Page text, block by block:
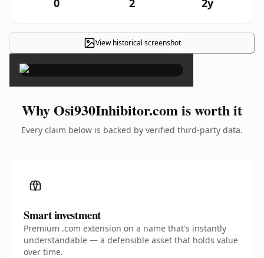
0 2 2y
View historical screenshot
×
Why Osi930Inhibitor.com is worth it
Every claim below is backed by verified third-party data.
Smart investment
Premium .com extension on a name that's instantly
understandable — a defensible asset that holds value
over time.